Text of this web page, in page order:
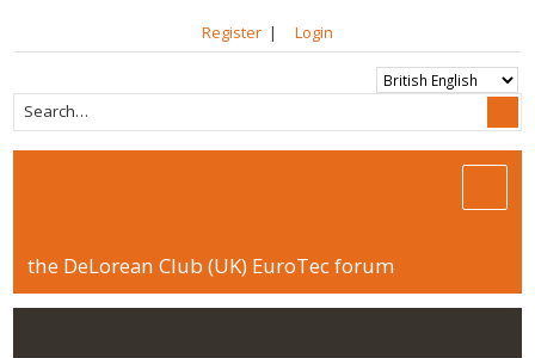
Register | Login
the DeLorean Club (UK) EuroTec forum